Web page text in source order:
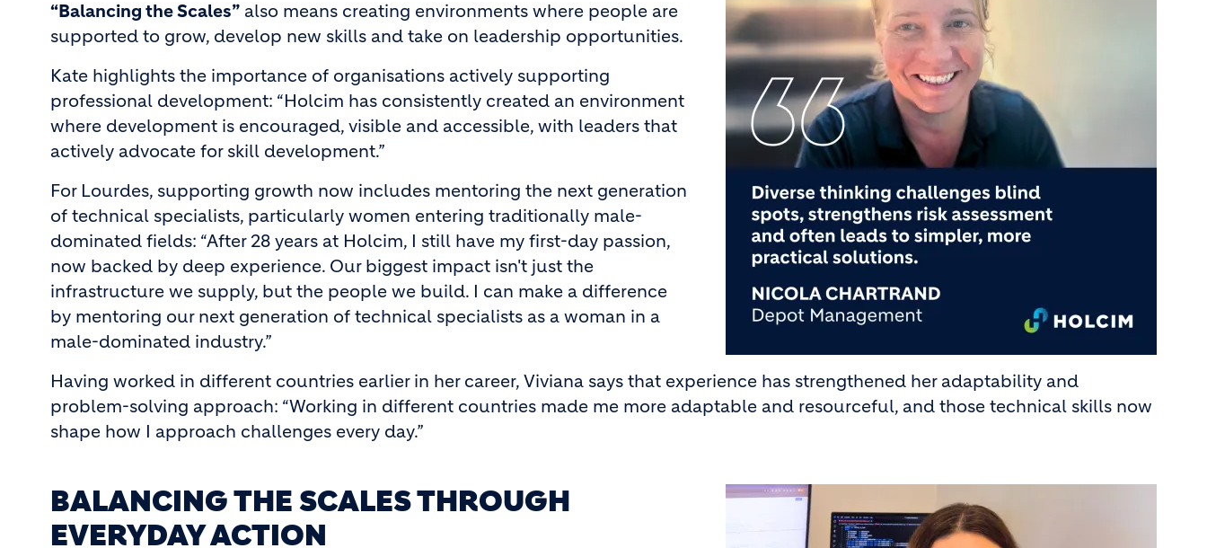
“Balancing the Scales” also means creating environments where people are
supported to grow, develop new skills and take on leadership opportunities.
Kate highlights the importance of organisations actively supporting
professional development: “Holcim has consistently created an environment
where development is encouraged, visible and accessible, with leaders that
actively advocate for skill development.”
For Lourdes, supporting growth now includes mentoring the next generation
of technical specialists, particularly women entering traditionally male-
dominated fields: “After 28 years at Holcim, I still have my first-day passion,
now backed by deep experience. Our biggest impact isn't just the
infrastructure we supply, but the people we build. I can make a difference
by mentoring our next generation of technical specialists as a woman in a
male-dominated industry.”
Having worked in different countries earlier in her career, Viviana says that experience has strengthened her adaptability and
problem-solving approach: “Working in different countries made me more adaptable and resourceful, and those technical skills now
shape how I approach challenges every day.”
Image
BALANCING THE SCALES THROUGH
EVERYDAY ACTION